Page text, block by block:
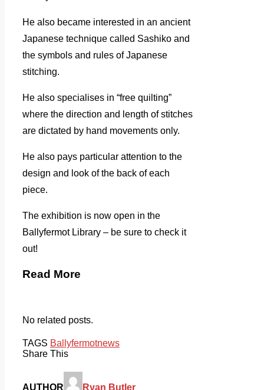
He also became interested in an ancient
Japanese technique called Sashiko and
the symbols and rules of Japanese
stitching.
He also specialises in “free quilting”
where the direction and length of stitches
are dictated by hand movements only.
He also pays particular attention to the
design and look of the back of each
piece.
The exhibition is now open in the
Ballyfermot Library – be sure to check it
out!
Read More
No related posts.
TAGS Ballyfermotnews
Share This
AUTHOR Ryan Butler